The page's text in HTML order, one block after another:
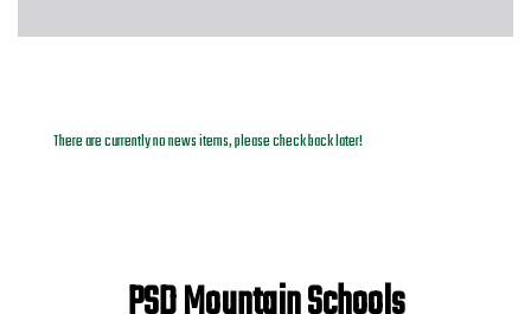
There are currently no news items, please check back later!